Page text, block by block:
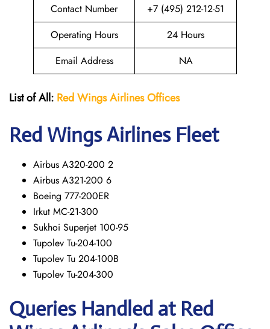
Contact Number
+7 (495) 212-12-51
Operating Hours
24 Hours
Email Address
NA
List of All: Red WingsAirlines Offices
Red WingsAirlines Fleet
Airbus A320-200 2
Airbus A321-200 6
Boeing 777-200ER
Irkut MC-21-300
Sukhoi Superjet 100-95
Tupolev Tu-204-100
Tupolev Tu 204-100B
Tupolev Tu-204-300
Queries Handled at Red